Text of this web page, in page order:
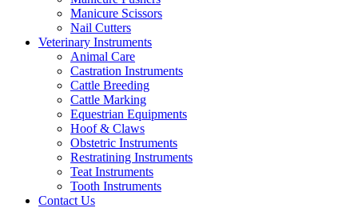
Manicure Scissors
Nail Cutters
Veterinary Instruments
Animal Care
Castration Instruments
Cattle Breeding
Cattle Marking
Equestrian Equipments
Hoof & Claws
Obstetric Instruments
Restratining Instruments
Teat Instruments
Tooth Instruments
Contact Us